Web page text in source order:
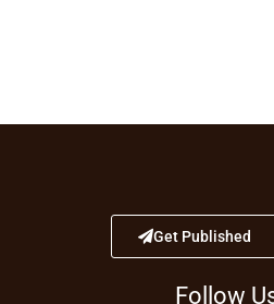
Get Published
Follow